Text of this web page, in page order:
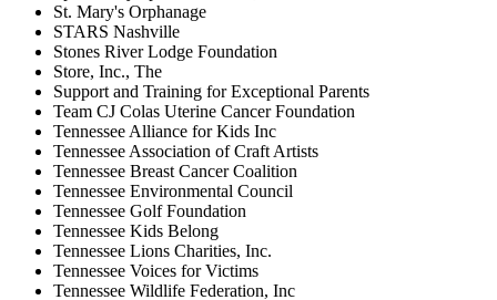
St. Mary's Orphanage
STARS Nashville
Stones River Lodge Foundation
Store, Inc., The
Support and Training for Exceptional Parents
Team CJ Colas Uterine Cancer Foundation
Tennessee Alliance for Kids Inc
Tennessee Association of Craft Artists
Tennessee Breast Cancer Coalition
Tennessee Environmental Council
Tennessee Golf Foundation
Tennessee Kids Belong
Tennessee Lions Charities, Inc.
Tennessee Voices for Victims
Tennessee Wildlife Federation, Inc